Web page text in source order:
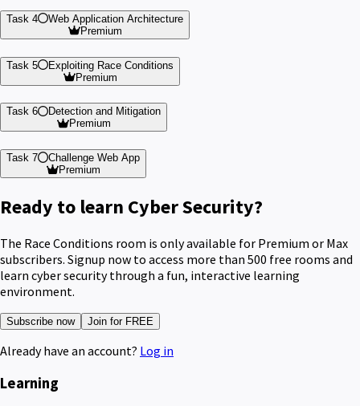
Task 4
Web Application Architecture
Premium
Task 5
Exploiting Race Conditions
Premium
Task 6
Detection and Mitigation
Premium
Task 7
Challenge Web App
Premium
Ready to learn Cyber Security?
The Race Conditions room is only available for Premium or Max
subscribers. Signup now to access more than 500 free rooms and
learn cyber security through a fun, interactive learning
environment.
Subscribe now Join for FREE
Already have an account? Log in
Learning